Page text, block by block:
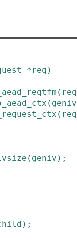
*req )
( req
( geniv
( req
( geniv ) ;
) ;